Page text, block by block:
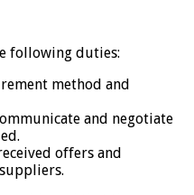
following duties:
method and
and negotiate
offers and